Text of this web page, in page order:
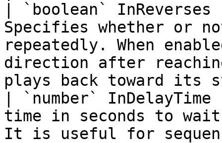
| `boolean`
Specifies whether or
repeatedly. When
direction after
plays back toward
| `number`
time in seconds to
It is useful for